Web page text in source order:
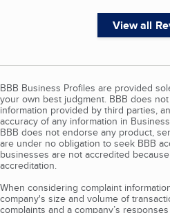
View all
BBB Business Profiles are provided
your own best judgment. BBB does
information provided by third parties,
accuracy of any information in
BBB does not endorse any product,
are under no obligation to seek BBB
businesses are not accredited
accreditation.
When considering complaint
company's size and volume of
complaints and a company’s